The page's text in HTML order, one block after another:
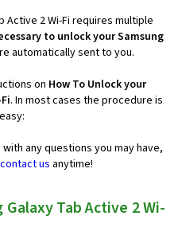
Active 2 Wi-Fi requires multiple
to unlock your Samsung
automatically sent to you.
on How To Unlock your
. In most cases the procedure is
any questions you may have,
contact us anytime!
Tab Active 2 Wi-